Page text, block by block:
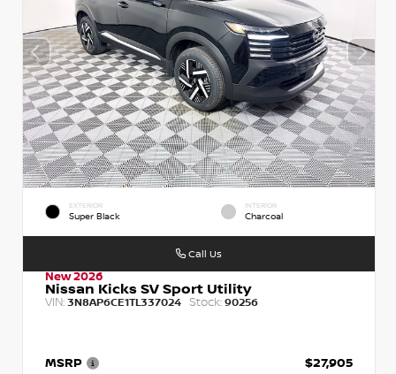
EXTERIOR
Super Black
INTERIOR
Charcoal
New 2026
Nissan Kicks SV Sport Utility
VIN: 3N8AP6CE1TL337024 Stock: 90256
MSRP
$27,905
Call Us